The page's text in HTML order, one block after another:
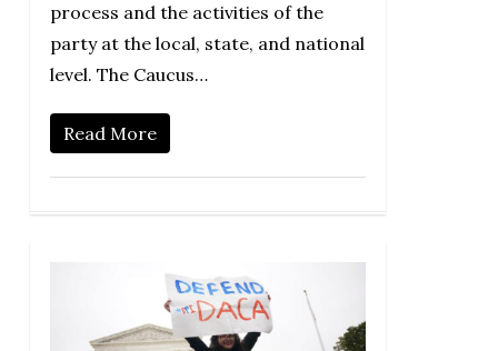
process and the activities of the
party at the local, state, and national
level. The Caucus…
Read More